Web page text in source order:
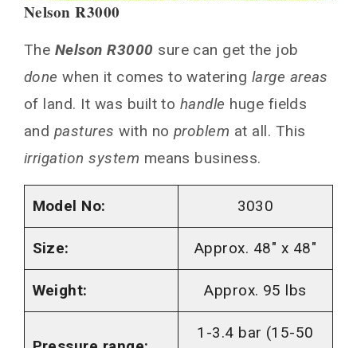
Nelson R3000
The Nelson R3000 sure can get the job
done when it comes to watering large areas
of land. It was built to handle huge fields
and pastures with no problem at all. This
irrigation system means business.
Model No: 3030
Size: Approx. 48″ x 48″
Weight: Approx. 95 lbs
1-3.4 bar (15-50